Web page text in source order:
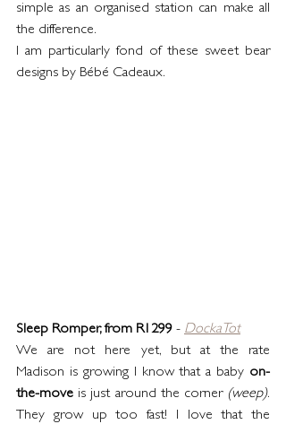
simple as an organised station can make all
the difference.
I am particularly fond of these sweet bear
designs by Bébé Cadeaux.
Sleep Romper, from R1299 - DockaTot
We are not here yet, but at the rate
Madison is growing I know that a baby on-
the-move is just around the corner (weep).
They grow up too fast! I love that the